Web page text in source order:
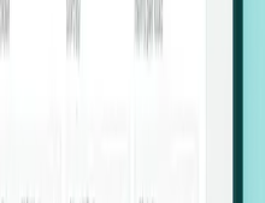
in employee